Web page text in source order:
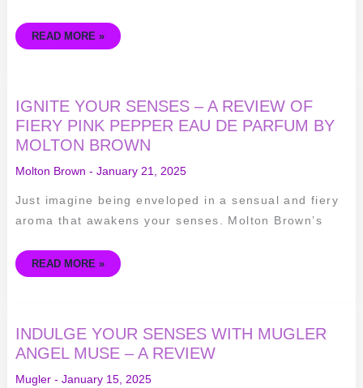
READ MORE »
IGNITE YOUR SENSES – A REVIEW OF
FIERY PINK PEPPER EAU DE PARFUM BY
MOLTON BROWN
Molton Brown - January 21, 2025
Just imagine being enveloped in a sensual and fiery
aroma that awakens your senses. Molton Brown’s
IGNITE
YOUR
SENSES
–
A
REVIEW
FIERY
PEPPER
EAU
DE
PARFUM
MOLTON
BROWN
READ MORE »
INDULGE YOUR SENSES WITH MUGLER
ANGEL MUSE – A REVIEW
Mugler- January 15, 2025
INDULGE
YOUR
SENSES
WITH
ANGEL